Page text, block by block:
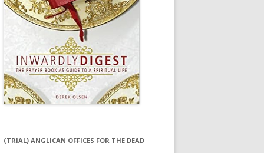
(TRIAL) ANGLICAN OFFICES FOR THE DEAD